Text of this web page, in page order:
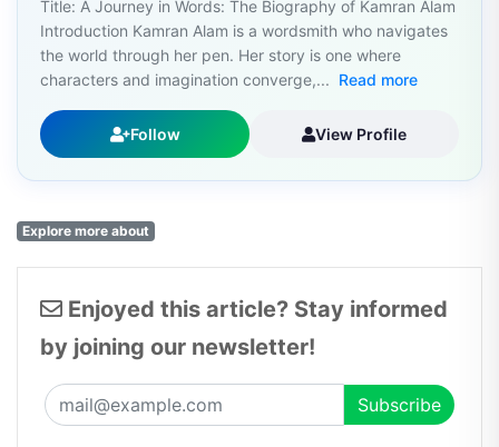
Title: A Journey in Words: The Biography of Kamran Alam
Introduction Kamran Alam is a wordsmith who navigates
the world through her pen. Her story is one where
characters and imagination converge,... Read more
Follow View Profile
Explore more about
Enjoyed this article? Stay informed
by joining our newsletter!